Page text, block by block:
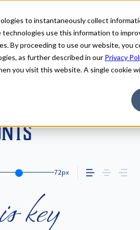
to instantaneously collect
use this information to
By proceeding to use our website, you
as further described in our Privacy
you visit this website. A single cookie
72px
key